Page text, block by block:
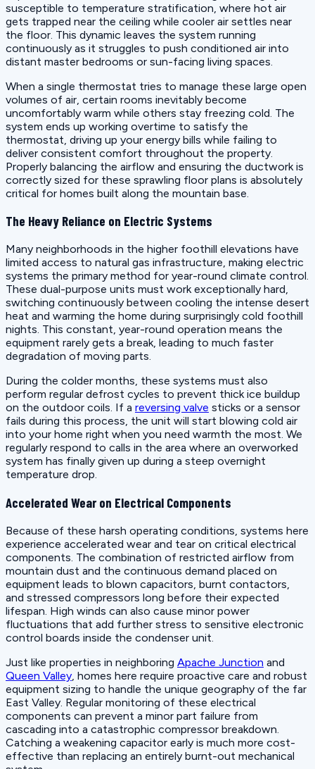
susceptible to temperature stratification, where hot air
gets trapped near the ceiling while cooler air settles near
the floor. This dynamic leaves the system running
continuously as it struggles to push conditioned air into
distant master bedrooms or sun-facing living spaces.
When a single thermostat tries to manage these large open
volumes of air, certain rooms inevitably become
uncomfortably warm while others stay freezing cold. The
system ends up working overtime to satisfy the
thermostat, driving up your energy bills while failing to
deliver consistent comfort throughout the property.
Properly balancing the airflow and ensuring the ductwork is
correctly sized for these sprawling floor plans is absolutely
critical for homes built along the mountain base.
The Heavy Reliance on Electric Systems
Many neighborhoods in the higher foothill elevations have
limited access to natural gas infrastructure, making electric
systems the primary method for year-round climate control.
These dual-purpose units must work exceptionally hard,
switching continuously between cooling the intense desert
heat and warming the home during surprisingly cold foothill
nights. This constant, year-round operation means the
equipment rarely gets a break, leading to much faster
degradation of moving parts.
During the colder months, these systems must also
perform regular defrost cycles to prevent thick ice buildup
on the outdoor coils. If a reversing valve sticks or a sensor
fails during this process, the unit will start blowing cold air
into your home right when you need warmth the most. We
regularly respond to calls in the area where an overworked
system has finally given up during a steep overnight
temperature drop.
Accelerated Wear on Electrical Components
Because of these harsh operating conditions, systems here
experience accelerated wear and tear on critical electrical
components. The combination of restricted airflow from
mountain dust and the continuous demand placed on
equipment leads to blown capacitors, burnt contactors,
and stressed compressors long before their expected
lifespan. High winds can also cause minor power
fluctuations that add further stress to sensitive electronic
control boards inside the condenser unit.
Just like properties in neighboring Apache Junction and
Queen Valley , homes here require proactive care and robust
equipment sizing to handle the unique geography of the far
East Valley. Regular monitoring of these electrical
components can prevent a minor part failure from
cascading into a catastrophic compressor breakdown.
Catching a weakening capacitor early is much more cost-
effective than replacing an entirely burnt-out mechanical